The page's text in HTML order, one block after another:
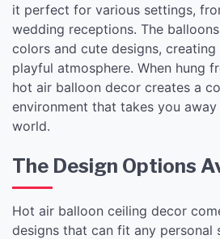
it perfect for various settings,
wedding receptions. The
colors and cute designs,
playful atmosphere. When hung
hot air balloon decor creates a
environment that takes you
world.
The Design Options
Hot air balloon ceiling decor
designs that can fit any